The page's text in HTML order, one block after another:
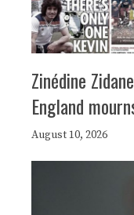
Zinédine
England
August 10, 2026